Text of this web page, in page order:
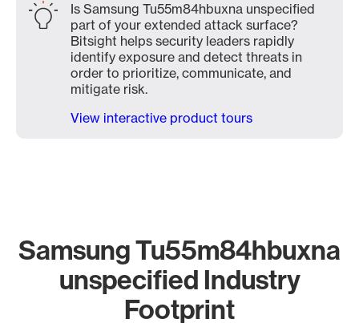
Is Samsung Tu55m84hbuxna unspecified
part of your extended attack surface?
Bitsight helps security leaders rapidly
identify exposure and detect threats in
order to prioritize, communicate, and
mitigate risk.
View interactive product tours
Samsung Tu55m84hbuxna
unspecified Industry
Footprint